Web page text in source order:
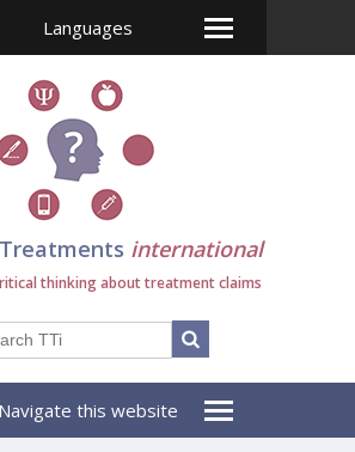
Languages
international
thinking about treatment claims
Navigate this website